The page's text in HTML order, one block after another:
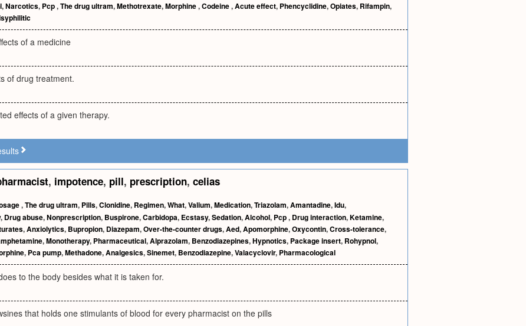
,Narcotics, Pcp,The drug ultram,Methotrexate,Morphine,Codeine,Acute effect, Phencyclidine,Opiates, Rifampin,
of a medicine
of drug treatment.
effects of a given therapy.
, impotence, pill, prescription, celias
,The drug ultram, Pills,Clonidine, Regimen,What,Valium,Medication,Triazolam,Amantadine,Idu,
, Drug abuse,Nonprescription, Buspirone,Carbidopa, Ecstasy,Sedation,Alcohol, Pcp, Drug interaction,Ketamine,
,Anxiolytics, Bupropion, Diazepam,Over-the-counter drugs,Aed,Apomorphine,Oxycontin,Cross-tolerance,
,Monotherapy, Pharmaceutical,Alprazolam, Benzodiazepines,Hypnotics, Package insert, Rohypnol,
, Pca pump,Methadone,Analgesics,Sinemet, Benzodiazepine,Valacyclovir, Pharmacological
to the body besides what it is taken for.
that holds one stimulants of blood for every pharmacist on the pills